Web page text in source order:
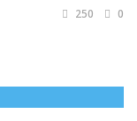
250 0